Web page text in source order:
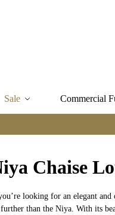
Sale Commercial
Chaise
looking for an elegant and
than the Niya. With its